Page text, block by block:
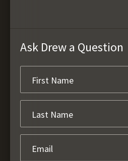
Ask Drew a Question